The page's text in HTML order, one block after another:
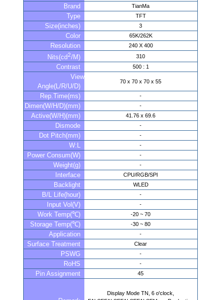
Brand TianMa
Type TFT
Size(inches) 3
Color 65K/262K
Resolution 240 X 400
Nits(cd2/M) 310
Contrast 500 : 1
View
Angle(L/R/U/D)
70 x 70 x 70 x 55
Rep.Time(ms) -
Dimen(W/H/D)(mm) -
Active(W/H)(mm) 41.76 x 69.6
Dismode -
Dot Pitch(mm) -
W:L -
Power Consum(W) -
Weight(g) -
Interface CPU/RGB/SPI
Backlight WLED
B/L Life(hour) -
Input Vol(V) -
Work Temp(℃) -20 ~ 70
Storage Temp(℃) -30 ~ 80
Application -
Surface Treatment Clear
PSWG -
RoHS -
Pin Assignment 45
Display Mode TN, 6 o'clock,